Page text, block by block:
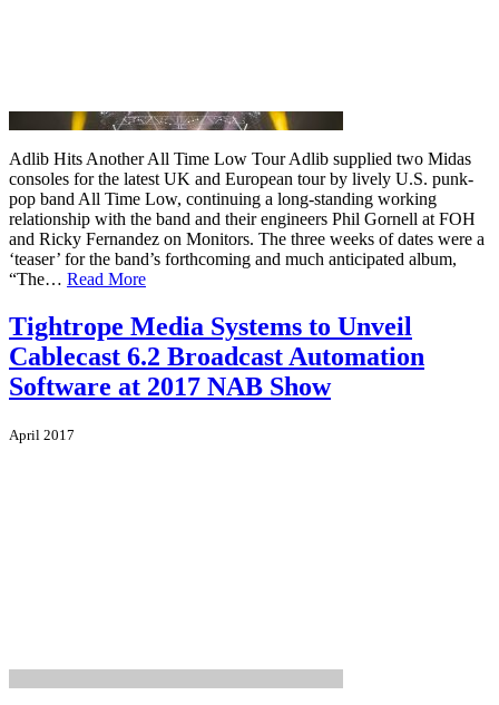
Adlib Hits Another All Time Low Tour Adlib supplied two Midas
consoles for the latest UK and European tour by lively U.S. punk-
pop band All Time Low, continuing a long-standing working
relationship with the band and their engineers Phil Gornell at FOH
and Ricky Fernandez on Monitors. The three weeks of dates were a
‘teaser’ for the band’s forthcoming and much anticipated album,
“The… Read More
Tightrope Media Systems to Unveil
Cablecast 6.2 Broadcast Automation
Software at 2017 NAB Show
April 2017